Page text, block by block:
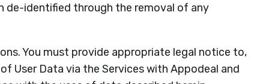
de-identified through the removal of any
You must provide appropriate legal notice to,
User Data via the Services with Appodeal and